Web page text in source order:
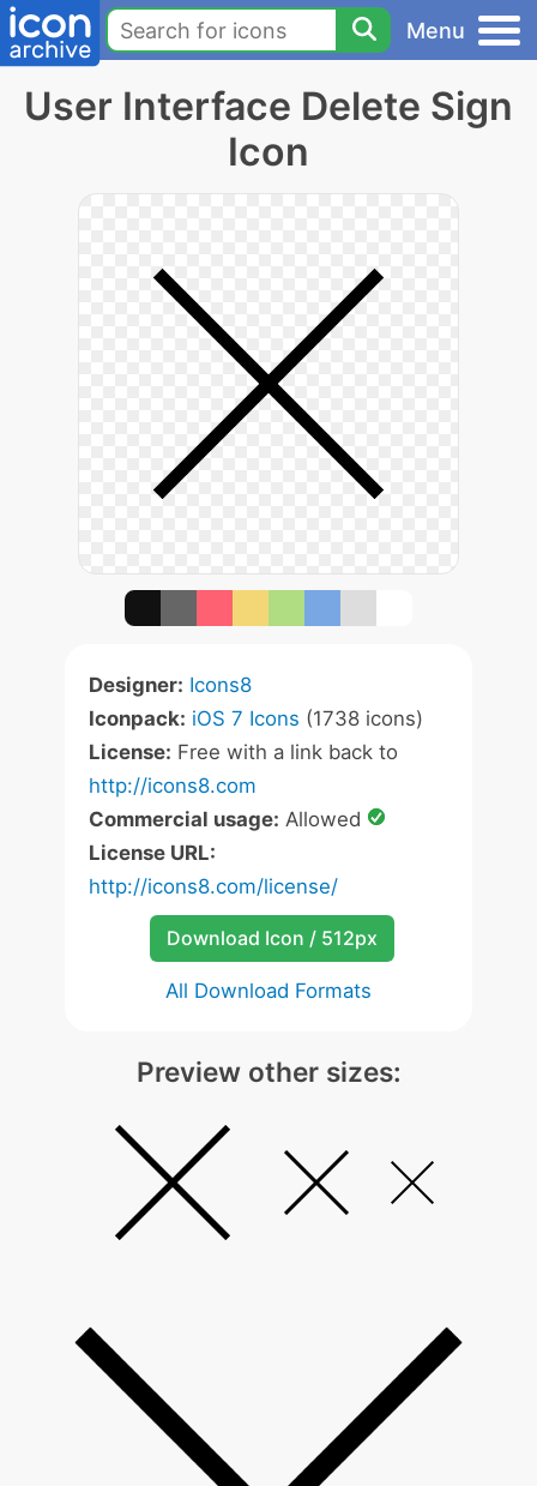
Menu
User Interface Delete Sign
Icon
Designer: Icons8
Iconpack: iOS 7 Icons (1738 icons)
License: Free with a link back to
http://icons8.com
Commercial usage: Allowed
License URL:
http://icons8.com/license/
Download Icon / 512px
All Download Formats
Preview other sizes: